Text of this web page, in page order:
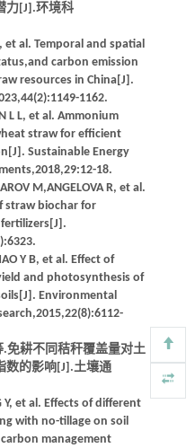
力[J].环境科
et al. Temporal and spatial
carbon emission
resources in China[J].
1162.
L L, et al. Ammonium
straw for efficient
Sustainable Energy
18.
M,ANGELOVA R, et al.
straw biochar for
Y B, et al. Effect of
and photosynthesis of
Environmental
免耕不同秸秆覆盖量对土
数的影响[J].土壤通
Y, et al. Effects of different
with no-tillage on soil
management